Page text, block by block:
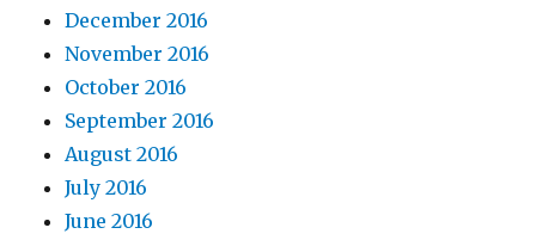
December 2016
November 2016
October 2016
September 2016
August 2016
July 2016
June 2016